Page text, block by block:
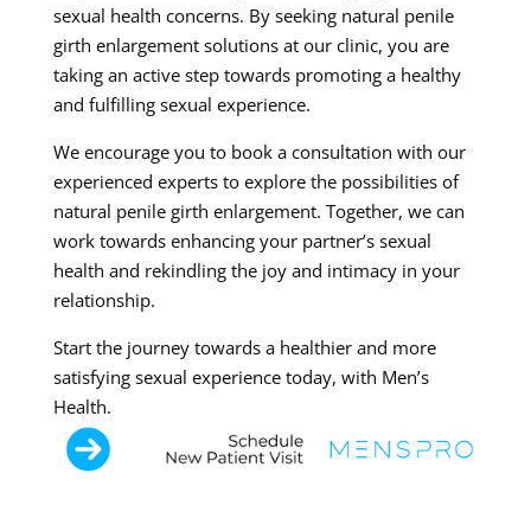
sexual health concerns. By seeking natural penile
girth enlargement solutions at our clinic, you are
taking an active step towards promoting a healthy
and fulfilling sexual experience.
We encourage you to book a consultation with our
experienced experts to explore the possibilities of
natural penile girth enlargement. Together, we can
work towards enhancing your partner’s sexual
health and rekindling the joy and intimacy in your
relationship.
Start the journey towards a healthier and more
satisfying sexual experience today, with Men’s
Health.